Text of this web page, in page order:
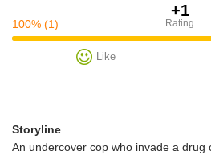
+1
Rating
100% (1)
Like
Storyline
An undercover cop who invade a drug